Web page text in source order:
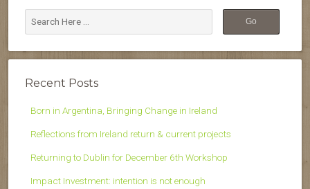
Recent Posts
Born in Argentina, Bringing Change in Ireland
Reflections from Ireland return & current projects
Returning to Dublin for December 6th Workshop
Impact Investment: intention is not enough